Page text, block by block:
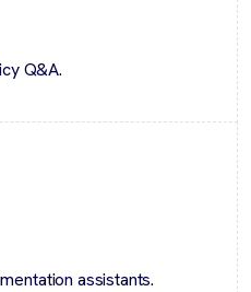
Q&A.
assistants.